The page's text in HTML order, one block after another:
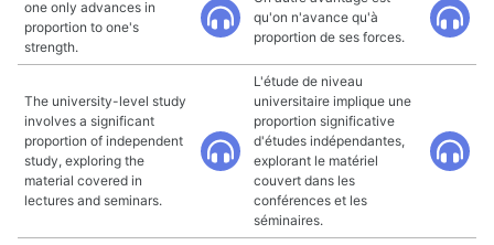
one only advances in
proportion to one's
strength.
qu'on n'avance qu'à
proportion de ses forces.
The university-level study
involves a significant
proportion of independent
study, exploring the
material covered in
lectures and seminars.
L'étude de niveau
universitaire implique une
proportion significative
d'études indépendantes,
explorant le matériel
couvert dans les
conférences et les
séminaires.